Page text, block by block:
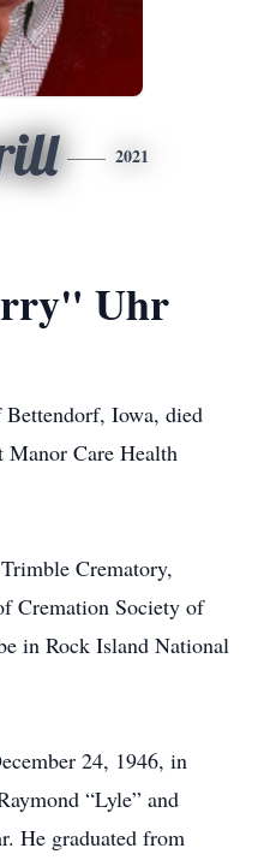
2021
Uhr
Iowa, died
Manor Care Health
Crematory,
Cremation Society of
in Rock Island National
24, 1946, in
“Lyle” and
He graduated from